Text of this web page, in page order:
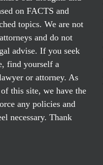
on FACTS and
topics. We are not
and do not
advise. If you seek
find yourself a
or attorney. As
this site, we have the
any policies and
necessary. Thank